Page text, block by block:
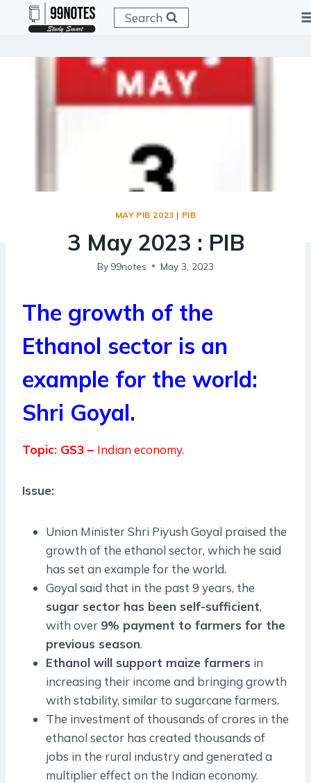
Search
MAY PIB 2023 | PIB
3 May 2023 : PIB
By 99notes May 3, 2023
The growth of the
Ethanol sector is an
example for the world:
Shri Goyal.
Topic: GS3 – Indian economy.
Issue:
Union Minister Shri Piyush Goyal praised the
growth of the ethanol sector, which he said
has set an example for the world.
Goyal said that in the past 9 years, the
sugar sector has been self-sufficient,
with over 9% payment to farmers for the
previous season.
Ethanol will support maize farmers in
increasing their income and bringing growth
with stability, similar to sugarcane farmers.
The investment of thousands of crores in the
ethanol sector has created thousands of
jobs in the rural industry and generated a
multiplier effect on the Indian economy.